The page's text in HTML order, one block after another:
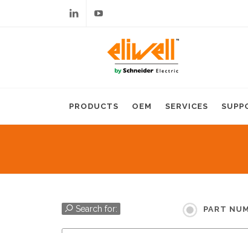
PRODUCTS OEM SERVICES
Search for: PART